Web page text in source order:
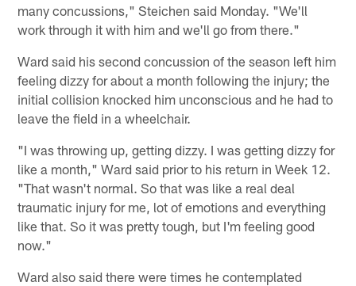
many concussions," Steichen said Monday. "We'll
work through it with him and we'll go from there."
Ward said his second concussion of the season left him
feeling dizzy for about a month following the injury; the
initial collision knocked him unconscious and he had to
leave the field in a wheelchair.
"I was throwing up, getting dizzy. I was getting dizzy for
like a month," Ward said prior to his return in Week 12.
"That wasn't normal. So that was like a real deal
traumatic injury for me, lot of emotions and everything
like that. So it was pretty tough, but I'm feeling good
now."
Ward also said there were times he contemplated